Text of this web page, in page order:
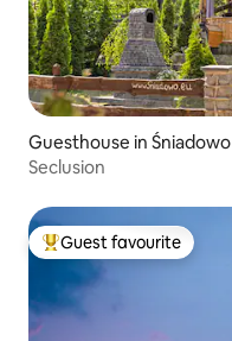
Guesthouse in Śniadowo
Seclusion
Top guest favourite
Guest favourite